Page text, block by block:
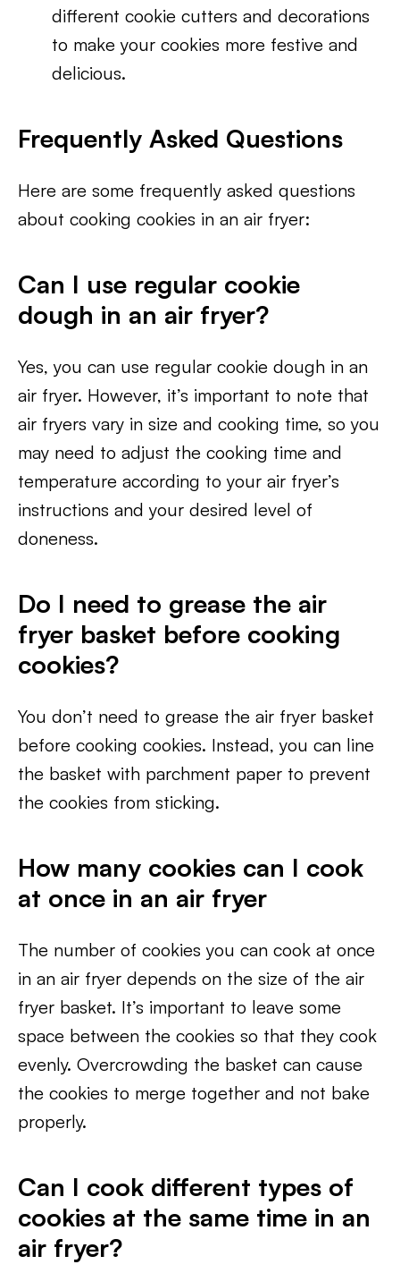
different cookie cutters and decorations
to make your cookies more festive and
delicious.
Frequently Asked Questions
Here are some frequently asked questions
about cooking cookies in an air fryer:
Can I use regular cookie
dough in an air fryer?
Yes, you can use regular cookie dough in an
air fryer. However, it’s important to note that
air fryers vary in size and cooking time, so you
may need to adjust the cooking time and
temperature according to your air fryer’s
instructions and your desired level of
doneness.
Do I need to grease the air
fryer basket before cooking
cookies?
You don’t need to grease the air fryer basket
before cooking cookies. Instead, you can line
the basket with parchment paper to prevent
the cookies from sticking.
How many cookies can I cook
at once in an air fryer
The number of cookies you can cook at once
in an air fryer depends on the size of the air
fryer basket. It’s important to leave some
space between the cookies so that they cook
evenly. Overcrowding the basket can cause
the cookies to merge together and not bake
properly.
Can I cook different types of
cookies at the same time in an
air fryer?